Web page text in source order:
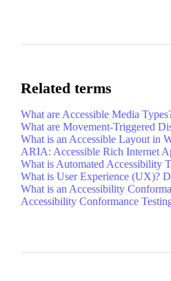
Related terms
What are Accessible Media
What are Movement-Triggered
What is an Accessible Layout in
ARIA: Accessible Rich Internet
What is Automated Accessibility
What is User Experience (UX)?
What is an Accessibility
Accessibility Conformance